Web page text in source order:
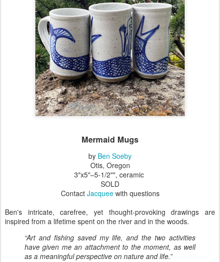
Mermaid Mugs
by Ben Soeby
Otis, Oregon
3"x5"–5-1/2"", ceramic
SOLD
Contact Jacqueewith questions
Ben's intricate, carefree, yet thought-provoking drawings are
inspired from a lifetime spent on the river and in the woods.
“Art and fishing saved my life, and the two activities
have given me an attachment to the moment, as well
as a meaningful perspective on nature and life.”